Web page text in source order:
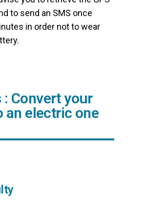
to send an SMS once
in order not to wear
: Convert your
an electric one